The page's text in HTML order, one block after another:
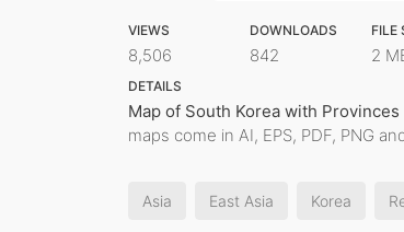
VIEWS
8,506
DOWNLOADS
842
FILE
2
DETAILS
Map of South Korea with Provinces
maps come in AI, EPS, PDF, PNG
Asia East Asia Korea